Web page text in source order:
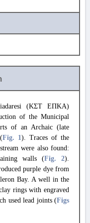
(ΚΣΤ ΕΠΚΑ)
of the Municipal
of an Archaic (late
Fig. 1). Traces of the
were also found:
walls (Fig. 2).
purple dye from
Bay. A well in the
rings with engraved
used lead joints (Figs